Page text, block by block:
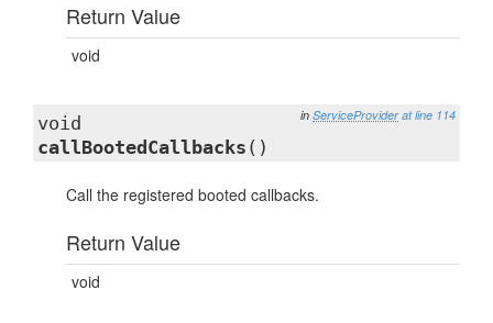
Return Value
void
in ServiceProvider at line 114
void
callBootedCallbacks ()
Call the registered booted callbacks.
Return Value
void